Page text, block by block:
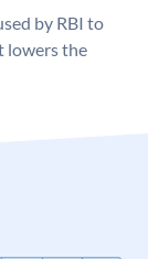
by RBI to
lowers the